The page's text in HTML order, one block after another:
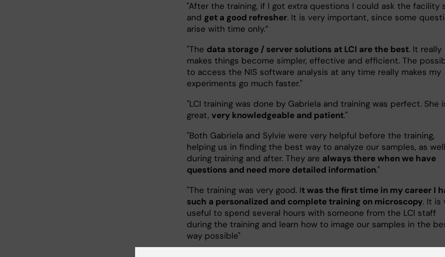
"After the training, if I got extra questions I could ask the facility
and get a good refresher. It is very important, since some
arise with time only.”
"The data storage / server solutions at LCI are the best. It really
makes things become simpler, effective and efficient. The
to access the NIS software analysis at any time really makes my
experiments go much faster."
"LCI training was done by Gabriela and training was perfect. She
great, very knowledgeable and patient."
"Both Gabriela and Sylvie were very helpful before the training,
helping us in finding the best way to analyze our samples, as
during training and after. They are always there when we have
questions and need more detailed information."
"The training was very good. It was the first time in my career I
such a personalized and complete training on microscopy. It is
useful to spend several hours with someone from the LCI staff
during the training and learn how to image our samples in the
way possible"